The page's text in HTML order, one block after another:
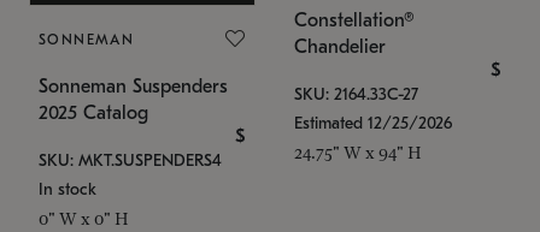
SONNEMAN
Sonneman Suspenders
2025 Catalog
$
SKU: MKT.SUSPENDERS4
In stock
0" W x 0" H
Constellation®
Chandelier
$
SKU: 2164.33C-27
Estimated 12/25/2026
24.75" W x 94" H